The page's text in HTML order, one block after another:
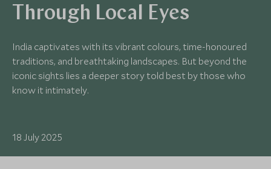
Through Local Eyes
India captivates with its vibrant colours, time-honoured
traditions, and breathtaking landscapes. But beyond the
iconic sights lies a deeper story told best by those who
know it intimately.
18 July 2025